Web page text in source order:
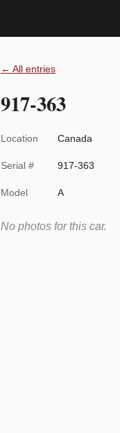
← All entries
917-363
Location Canada
Serial # 917-363
Model A
No photos for this car.